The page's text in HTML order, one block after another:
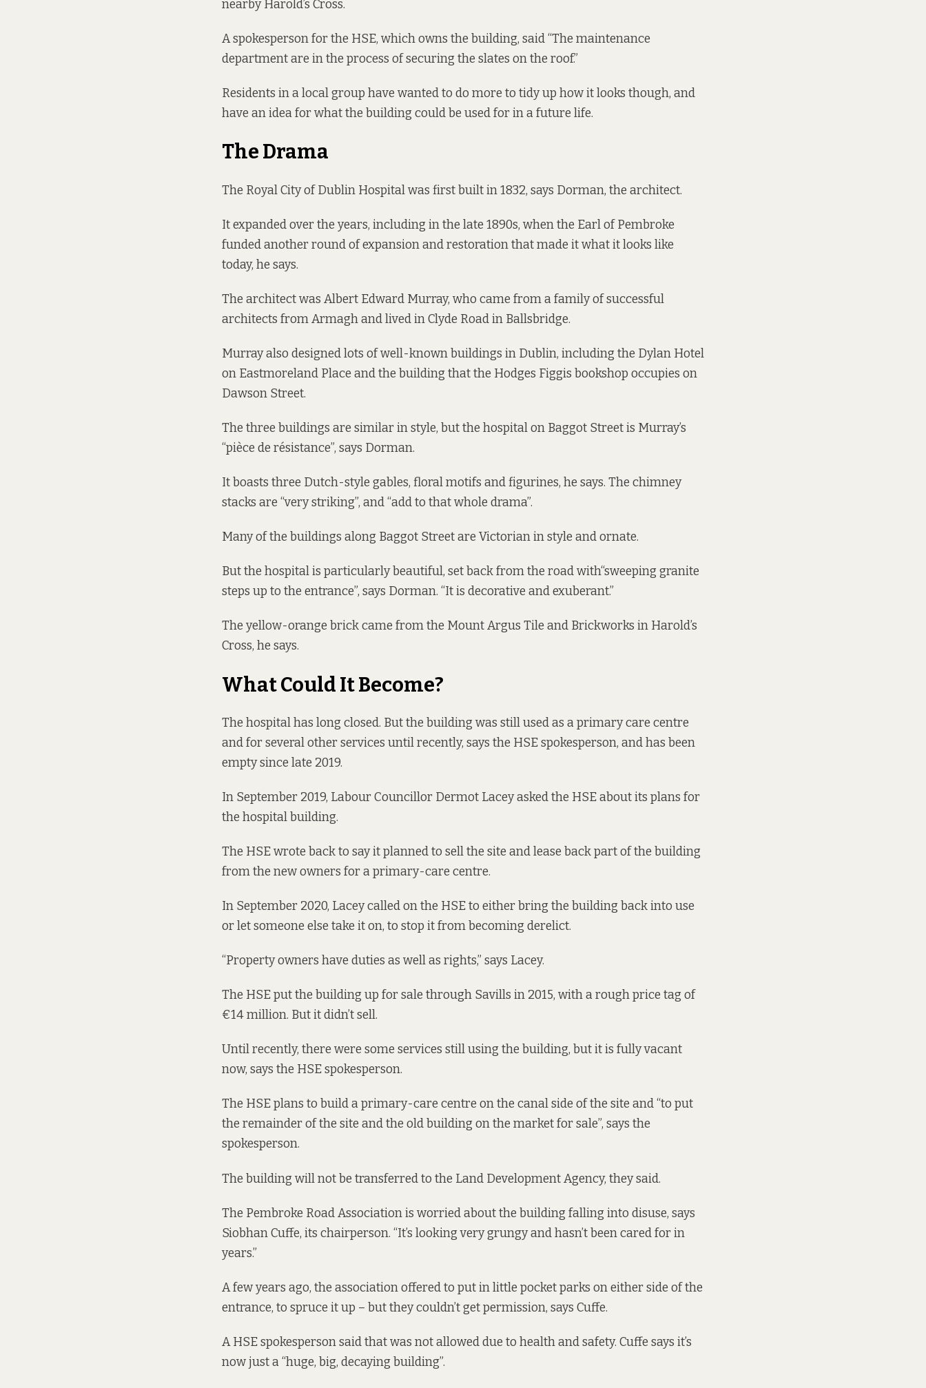
nearby Harold’s Cross.
A spokesperson for the HSE, which owns the building, said “The maintenance
department are in the process of securing the slates on the roof.”
Residents in a local group have wanted to do more to tidy up how it looks though, and
have an idea for what the building could be used for in a future life.
The Drama
The Royal City of Dublin Hospital was first built in 1832, says Dorman, the architect.
It expanded over the years, including in the late 1890s, when the Earl of Pembroke
funded another round of expansion and restoration that made it what it looks like
today, he says.
The architect was Albert Edward Murray, who came from a family of successful
architects from Armaghand lived in Clyde Road in Ballsbridge.
Murray also designed lots of well-known buildings in Dublin, including the Dylan Hotel
on Eastmoreland Place and the building that the Hodges Figgis bookshop occupies on
Dawson Street.
The three buildings are similar in style, but the hospital on Baggot Street is Murray’s
“pièce de résistance”, says Dorman.
It boasts three Dutch-style gables, floral motifs and figurines, he says. The chimney
stacks are “very striking”, and “add to that whole drama”.
Many of the buildings along Baggot Street are Victorian in style and ornate.
But the hospital is particularly beautiful, set back from the road with“sweeping granite
steps up to the entrance”, says Dorman. “It is decorative and exuberant.”
The yellow-orange brick came from the Mount Argus Tile and Brickworks in Harold’s
Cross, he says.
What Could It Become?
The hospitalhas long closed. But the building was still used as a primary care centre
and for several other services until recently, says the HSE spokesperson, and has been
empty since late 2019.
In September 2019, Labour Councillor Dermot Lacey asked the HSE about its plans for
the hospital building.
The HSE wrote back to say it planned to sell the site and lease back part of the building
from the new owners for a primary-care centre.
In September 2020, Lacey called on the HSE to either bring the building back into use
or let someone else take it on, to stop it from becoming derelict.
“Property owners have duties as well as rights,” says Lacey.
The HSE put the building up for sale through Savills in 2015, with a rough price tag of
€14 million. But it didn’t sell.
Until recently, there were some services still using the building, but it is fully vacant
now, says the HSE spokesperson.
The HSE plans to build a primary-care centre on the canal side of the site and “to put
the remainder of the site and the old building on the market for sale”, says the
spokesperson.
The building will not be transferred to the Land Development Agency, they said.
The Pembroke Road Association is worried about the building falling into disuse, says
Siobhan Cuffe, its chairperson. “It’s looking very grungy and hasn’t been cared for in
years.”
A few years ago, the association offered to put in little pocket parks on either side of the
entrance, to spruce it up – but they couldn’t get permission, says Cuffe.
A HSE spokesperson said that was not allowed due to health and safety. Cuffe says it’s
now just a “huge, big, decaying building”.